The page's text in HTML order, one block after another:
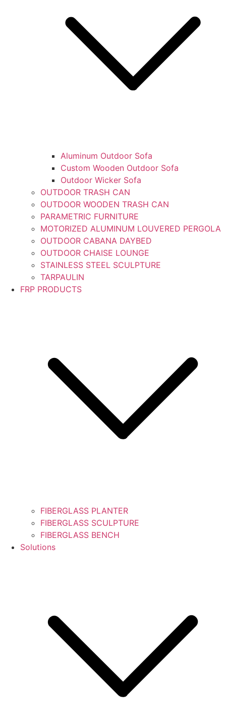
Aluminum Outdoor Sofa
Custom Wooden Outdoor Sofa
Outdoor Wicker Sofa
OUTDOOR TRASH CAN
OUTDOOR WOODEN TRASH CAN
PARAMETRIC FURNITURE
MOTORIZED ALUMINUM LOUVERED PERGOLA
OUTDOOR CABANA DAYBED
OUTDOOR CHAISE LOUNGE
STAINLESS STEEL SCULPTURE
TARPAULIN
FRP PRODUCTS
FIBERGLASS PLANTER
FIBERGLASS SCULPTURE
FIBERGLASS BENCH
Solutions